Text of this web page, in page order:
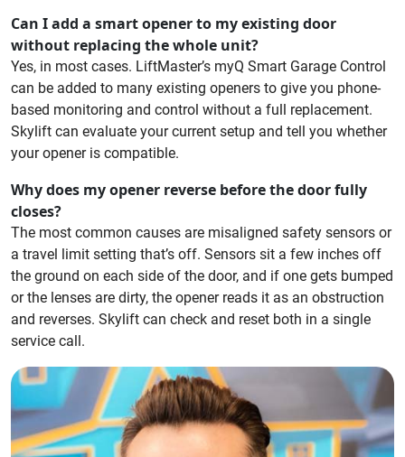
Can I add a smart opener to my existing door
without replacing the whole unit?
Yes, in most cases. LiftMaster’s myQ Smart Garage Control
can be added to many existing openers to give you phone-
based monitoring and control without a full replacement.
Skylift can evaluate your current setup and tell you whether
your opener is compatible.
Why does my opener reverse before the door fully
closes?
The most common causes are misaligned safety sensors or
a travel limit setting that’s off. Sensors sit a few inches off
the ground on each side of the door, and if one gets bumped
or the lenses are dirty, the opener reads it as an obstruction
and reverses. Skylift can check and reset both in a single
service call.